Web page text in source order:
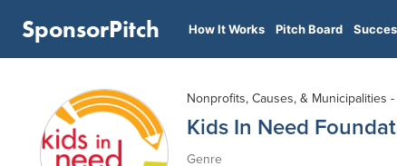
SponsorPitch How It Works Pitch Board
Nonprofits, Causes, & Municipalities
Kids In Need
Genre